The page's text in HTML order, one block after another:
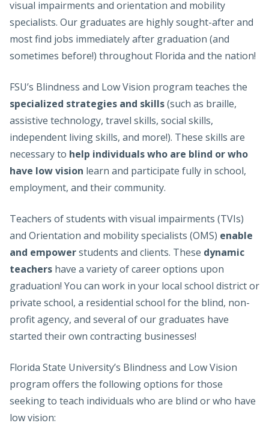
visual impairments and orientation and mobility
specialists. Our graduates are highly sought-after and
most find jobs immediately after graduation (and
sometimes before!) throughout Florida and the nation!
FSU’s Blindness and Low Vision program teaches the
specialized strategies and skills(such as braille,
assistive technology, travel skills, social skills,
independent living skills, and more!). These skills are
necessary to help individuals who are blind or who
have low vision learn and participate fully in school,
employment, and their community.
Teachers of students with visual impairments (TVIs)
and Orientation and mobility specialists (OMS) enable
and empowerstudents and clients. These dynamic
teachers have a variety of career options upon
graduation! You can work in your local school district or
private school, a residential school for the blind, non-
profit agency, and several of our graduates have
started their own contracting businesses!
Florida State University’s Blindness and Low Vision
program offers the following options for those
seeking to teach individuals who are blind or who have
low vision: